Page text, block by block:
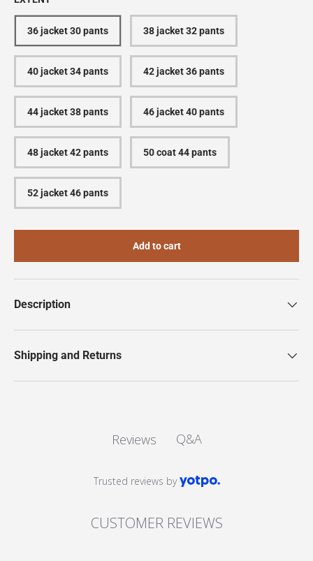
36 jacket 30 pants 38 jacket 32 pants
40 jacket 34 pants 42 jacket 36 pants
44 jacket 38 pants 46 jacket 40 pants
48 jacket 42 pants 50 coat 44 pants
52 jacket 46 pants
Add to cart
Description
Shipping and Returns
Reviews Q&A
CUSTOMER REVIEWS
Trusted reviews by